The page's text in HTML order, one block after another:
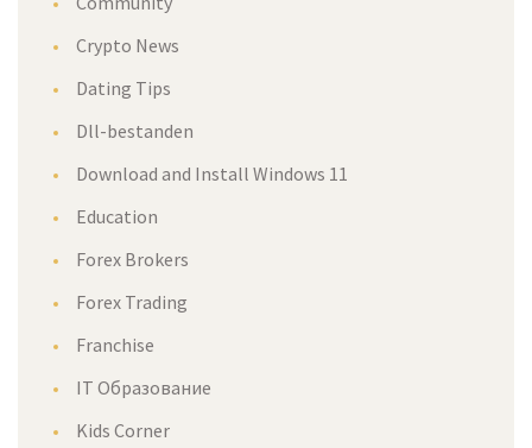
Crypto News
Dating Tips
Dll-bestanden
Download and Install Windows 11
Education
Forex Brokers
Forex Trading
Franchise
IT Образование
Kids Corner